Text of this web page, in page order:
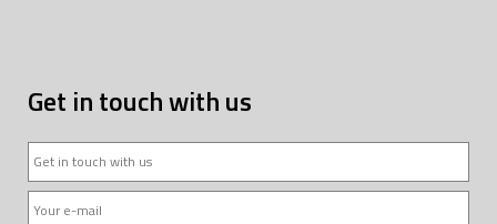
Get in touch with us